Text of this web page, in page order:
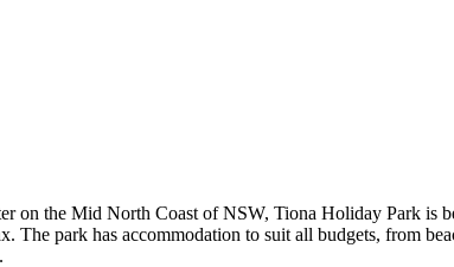
on the Mid North Coast of NSW, Tiona Holiday Park is
park has accommodation to suit all budgets, from